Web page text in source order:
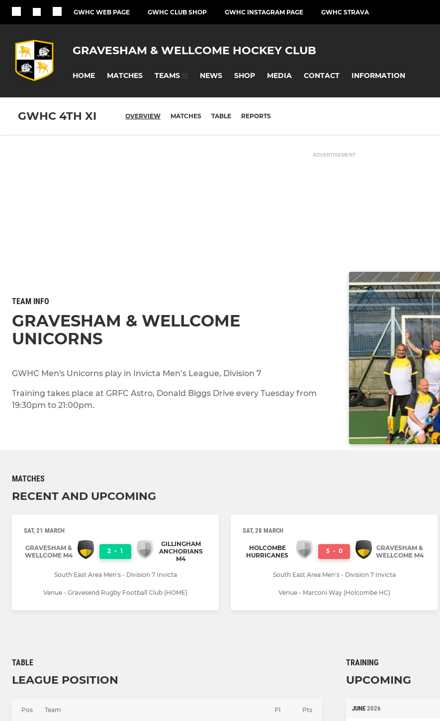
GWHC WEB PAGE GWHC CLUB SHOP GWHC INSTAGRAM PAGE GWHC STRAVA
GRAVESHAM & WELLCOME HOCKEY CLUB
HOME MATCHES TEAMS NEWS SHOP MEDIA CONTACT INFORMATION
GWHC 4TH XI OVERVIEW MATCHES TABLE REPORTS
ADVERTISEMENT
TEAM INFO
GRAVESHAM & WELLCOME
UNICORNS
GWHC Men's Unicorns play in Invicta Men’s League, Division 7
Training takes place at GRFC Astro, Donald Biggs Drive every Tuesday from
19:30pm to 21:00pm.
MATCHES
RECENT AND UPCOMING
SAT, 21 MARCH
GRAVESHAM &
WELLCOME M4
2 - 1
GILLINGHAM
ANCHORIANS
M4
South East Area Men's - Division 7 Invicta
Venue - Gravesend Rugby Football Club (HOME)
SAT, 28 MARCH
HOLCOMBE
HURRICANES
5 - 0
GRAVESHAM &
WELLCOME M4
South East Area Men's - Division 7 Invicta
Venue - Marconi Way (Holcombe HC)
TABLE
LEAGUE POSITION
Pos Team Pts
Pl
TRAINING
UPCOMING
JUNE 2026